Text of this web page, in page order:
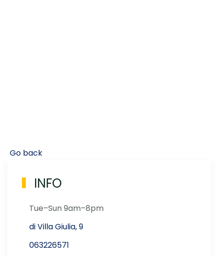
Go back
INFO
Tue–Sun 9am–8pm
di Villa Giulia, 9
063226571